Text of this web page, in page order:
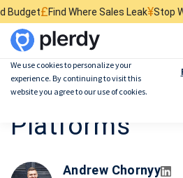
Where Sales Leak¥Stop Wasting
Best 8 Digital
Platforms
Andrew Chornyy
We use cookies to personalize your
experience. By continuing to visit this
website you agree to our use of cookies.